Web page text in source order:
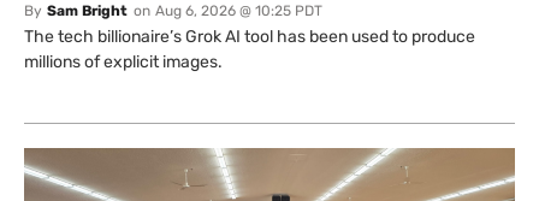
By Sam Bright on Aug 6, 2026 @ 10:25 PDT
The tech billionaire’s Grok AI tool has been used to produce
millions of explicit images.